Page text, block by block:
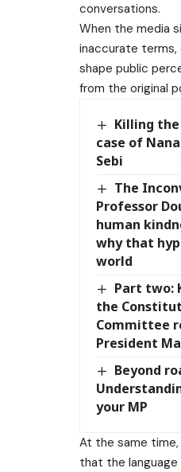
conversations.
When the media
inaccurate terms,
shape public
from the original
Killing the
case of
Sebi
The
Professor
human
why that
world
Part two:
the
Committee
President
Beyond
your MP
At the same
that the